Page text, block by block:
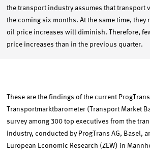
the transport industry assumes that transport
the coming six months. At the same time, they
oil price increases will diminish. Therefore,
price increases than in the previous quarter.
These are the findings of the current
Transportmarktbarometer (Transport Market
survey among 300 top executives from the
industry, conducted by ProgTrans AG, Basel,
European Economic Research (ZEW) in